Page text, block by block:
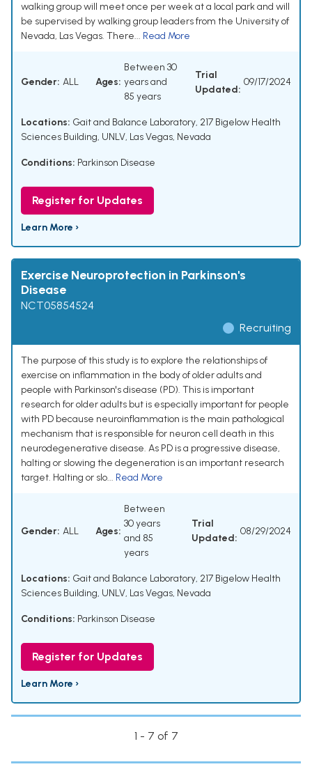
walking group will meet once per week at a local park and will
be supervised by walking group leaders from the University of
Nevada, Las Vegas. There... Read More
Gender: ALL Ages:
Between 30
years and
85 years
Trial
Updated:
09/17/2024
Locations: Gait and Balance Laboratory, 217 Bigelow Health
Sciences Building, UNLV, Las Vegas, Nevada
Conditions: Parkinson Disease
Register for Updates
Learn More ›
Exercise Neuroprotection in Parkinson's
Disease
NCT05854524
Recruiting
The purpose of this study is to explore the relationships of
exercise on inflammation in the body of older adults and
people with Parkinson's disease (PD). This is important
research for older adults but is especially important for people
with PD because neuroinflammation is the main pathological
mechanism that is responsible for neuron cell death in this
neurodegenerative disease. As PD is a progressive disease,
halting or slowing the degeneration is an important research
target. Halting or slo... Read More
Gender: ALL Ages:
Between
30 years
and 85
years
Trial
Updated:
08/29/2024
Locations: Gait and Balance Laboratory, 217 Bigelow Health
Sciences Building, UNLV, Las Vegas, Nevada
Conditions: Parkinson Disease
Register for Updates
Learn More ›
1 - 7 of 7